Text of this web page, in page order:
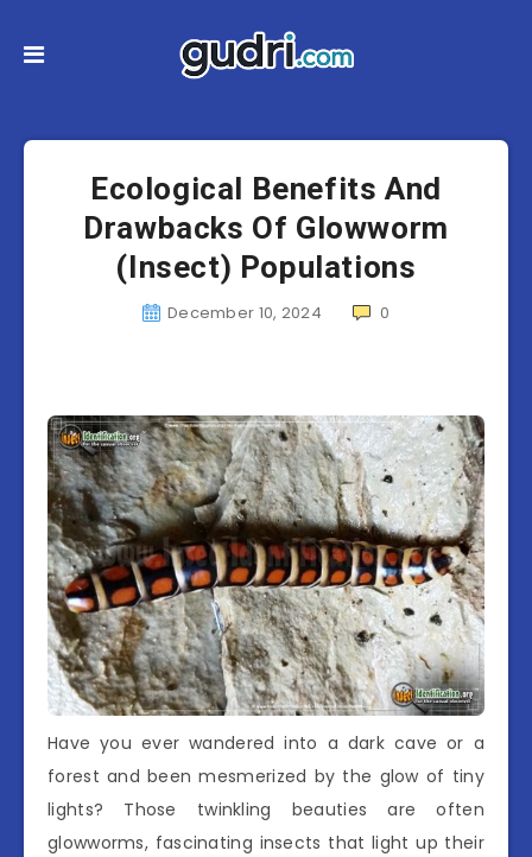
Ecological Benefits And
Drawbacks Of Glowworm
(Insect) Populations
December 10, 2024 0
Have you ever wandered into a dark cave or a
forest and been mesmerized by the glow of tiny
lights? Those twinkling beauties are often
glowworms, fascinating insects that light up their